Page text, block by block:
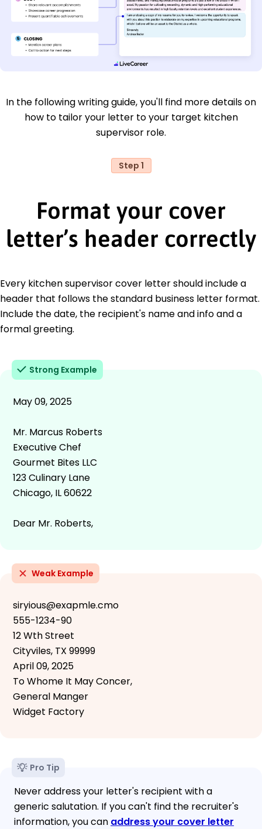
In the following writing guide, you'll find more details on
how to tailor your letter to your target kitchen
supervisor role.
Step 1
Format your cover
letter’s header correctly
Every kitchen supervisor cover letter should include a
header that follows the standard business letter format.
Include the date, the recipient's name and info and a
formal greeting.
Strong Example
May 09, 2025
Mr. Marcus Roberts
Executive Chef
Gourmet Bites LLC
123 Culinary Lane
Chicago, IL 60622
Dear Mr. Roberts,
Weak Example
siryious@exapmle.cmo
555-1234-90
12 Wth Street
Cityviles, TX 99999
April 09, 2025
To Whome It May Concer,
General Manger
Widget Factory
Pro Tip
Never address your letter's recipient with a
generic salutation. If you can't find the recruiter's
information, you can address your cover letter